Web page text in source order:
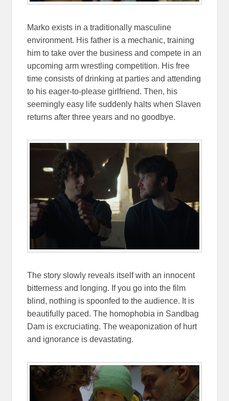
Marko exists in a traditionally masculine
environment. His father is a mechanic, training
him to take over the business and compete in an
upcoming arm wrestling competition. His free
time consists of drinking at parties and attending
to his eager-to-please girlfriend. Then, his
seemingly easy life suddenly halts when Slaven
returns after three years and no goodbye.
The story slowly reveals itself with an innocent
bitterness and longing. If you go into the film
blind, nothing is spoonfed to the audience. It is
beautifully paced. The homophobia in Sandbag
Dam is excruciating. The weaponization of hurt
and ignorance is devastating.